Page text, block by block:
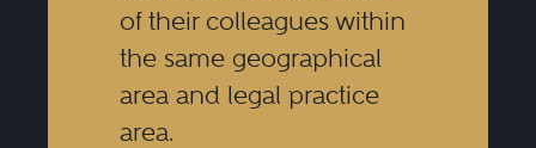
of their colleagues within
the same geographical
area and legal practice
area.